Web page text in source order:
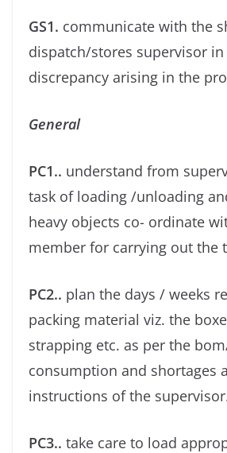
GS1. communicate with the
dispatch/stores supervisor in
discrepancy arising in the
General
PC1.. understand from
task of loading /unloading
heavy objects co- ordinate
member for carrying out the
PC2.. plan the days / weeks
packing material viz. the
strapping etc. as per the
consumption and shortages
instructions of the
PC3.. take care to load